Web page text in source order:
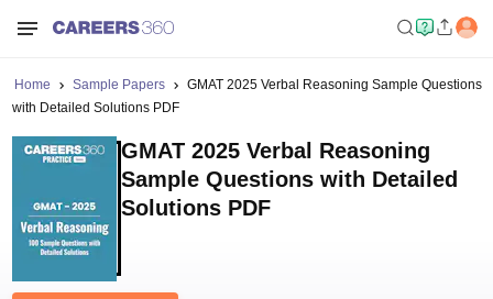
Home Sample Papers
GMAT 2025 Verbal Reasoning Sample Questions
with Detailed Solutions PDF
GMAT 2025 Verbal Reasoning
Sample Questions with Detailed
Solutions PDF